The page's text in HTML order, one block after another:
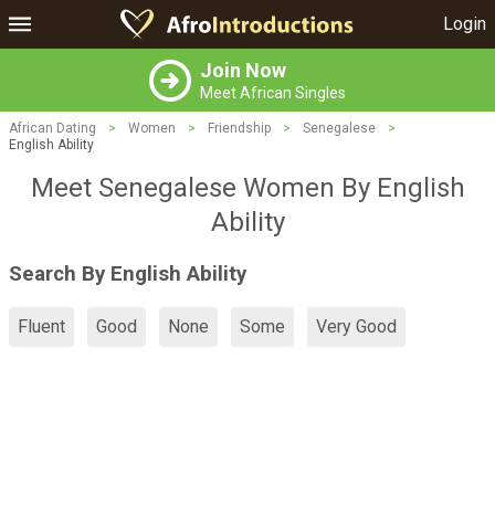
Login
Join Now
Meet African Singles
African Dating > Women > Friendship > Senegalese
>
English Ability
Meet Senegalese Women By English
Ability
Search By English Ability
Fluent Good None Some Very Good